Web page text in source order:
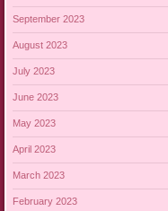
September 2023
August 2023
July 2023
June 2023
May 2023
April 2023
March 2023
February 2023